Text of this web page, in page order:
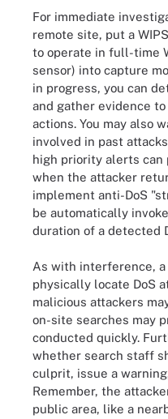
For immediate
remote site, put a
to operate in full-time
sensor) into capture
in progress, you can
and gather evidence
actions. You may also
involved in past
high priority alerts can
when the attacker
implement anti-DoS
be automatically
duration of a detected
As with interference, a
physically locate DoS
malicious attackers
on-site searches may
conducted quickly.
whether search staff
culprit, issue a
Remember, the
public area, like a